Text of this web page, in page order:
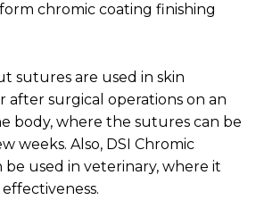
chromic coating finishing
sutures are used in skin
after surgical operations on an
body, where the sutures can be
weeks. Also, DSI Chromic
used in veterinary, where it